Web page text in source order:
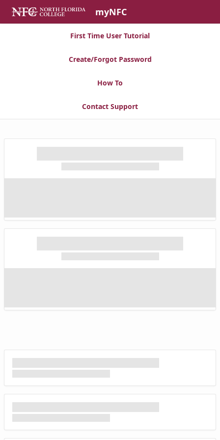
Skip to Main Content
myNFC
First Time User Tutorial
Create/Forgot Password
How To
Contact Support